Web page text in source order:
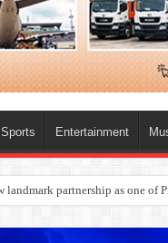
Sports Entertainment
Emerges Europe’s Biggest Jet